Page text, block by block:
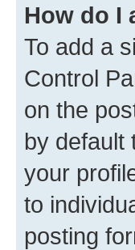
How do I
To add a
Control
on the
by default
your
to
posting